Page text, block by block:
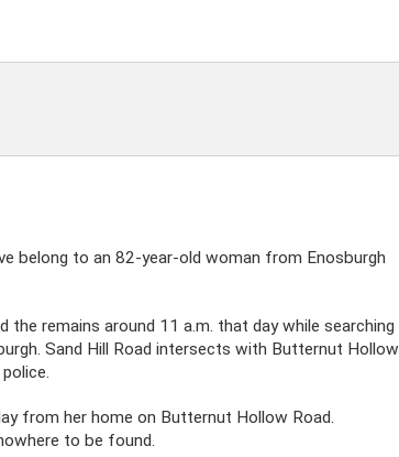
belong to an 82-year-old woman from Enosburgh
the remains around 11 a.m. that day while searching
Sand Hill Road intersects with Butternut Hollow
from her home on Butternut Hollow Road.
to be found.